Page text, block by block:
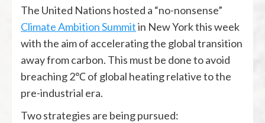
The United Nations hosted a “no-nonsense”
Climate Ambition Summitin New York this week
with the aim of accelerating the global transition
away from carbon. This must be done to avoid
breaching 2℃ of global heating relative to the
pre-industrial era.
Two strategies are being pursued: